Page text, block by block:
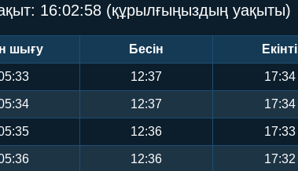
16:02:59 (құрылғыңыздың уақыты)
шығу Бесін Екінті
12:37 17:34
12:37 17:34
12:36 17:33
12:36 17:32